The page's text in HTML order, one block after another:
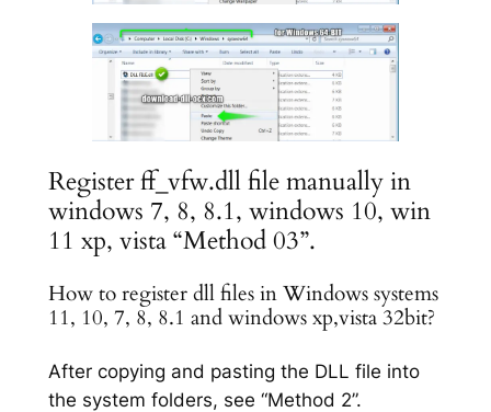
Register ff_vfw.dll file manually in
windows 7, 8, 8.1, windows 10, win
11 xp, vista “Method 03”.
How to register dll files in Windows systems
11, 10, 7, 8, 8.1 and windows xp,vista 32bit?
After copying and pasting the DLL file into
the system folders, see “Method 2”.